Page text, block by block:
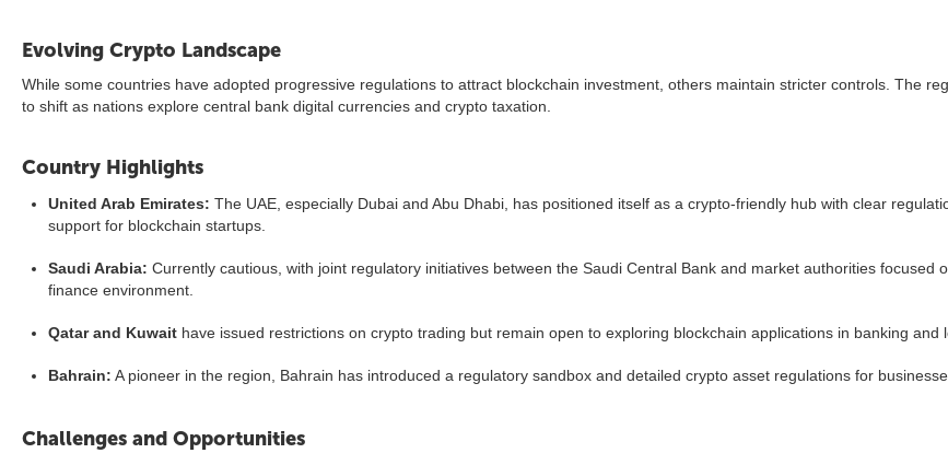
Evolving Crypto Landscape
While some countries have adopted progressive regulations to attract blockchain investment, others maintain stricter controls. The
to shift as nations explore central bank digital currencies and crypto taxation.
Country Highlights
United Arab Emirates: The UAE, especially Dubai and Abu Dhabi, has positioned itself as a crypto-friendly hub with clear
support for blockchain startups.
Saudi Arabia: Currently cautious, with joint regulatory initiatives between the Saudi Central Bank and market authorities focused
finance environment.
Qatar and Kuwait have issued restrictions on crypto trading but remain open to exploring blockchain applications in banking and
Bahrain: A pioneer in the region, Bahrain has introduced a regulatory sandbox and detailed crypto asset regulations for
Challenges and Opportunities